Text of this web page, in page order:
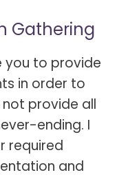
Gathering
you to provide
in order to
provide all
ending. I
required
and